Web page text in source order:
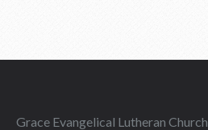
Grace Evangelical Lutheran Church